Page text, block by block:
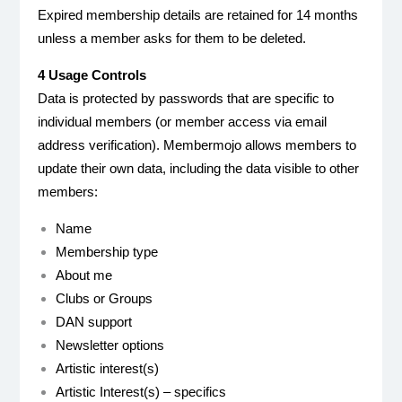
Expired membership details are retained for 14 months
unless a member asks for them to be deleted.
4 Usage Controls
Data is protected by passwords that are specific to
individual members (or member access via email
address verification). Membermojo allows members to
update their own data, including the data visible to other
members:
Name
Membership type
About me
Clubs or Groups
DAN support
Newsletter options
Artistic interest(s)
Artistic Interest(s) – specifics